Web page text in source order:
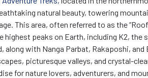
natural beauty, towering
This area, often referred to as the
highest peaks on Earth, including K2, the
along with Nanga Parbat, Rakaposhi, and
picturesque valleys, and crystal-
for nature lovers, adventurers, and